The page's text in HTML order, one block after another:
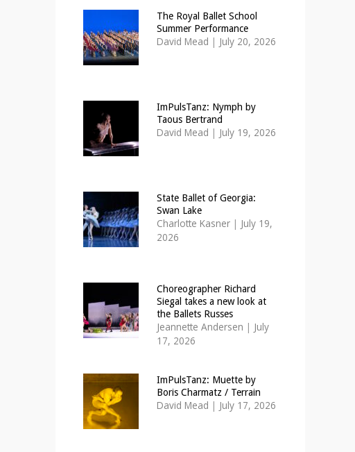
The Royal Ballet School
Summer Performance
David Mead | July 20, 2026
ImPulsTanz: Nymph by
Taous Bertrand
David Mead | July 19, 2026
State Ballet of Georgia:
Swan Lake
Charlotte Kasner | July 19,
2026
Choreographer Richard
Siegal takes a new look at
the Ballets Russes
Jeannette Andersen | July
17, 2026
ImPulsTanz: Muette by
Boris Charmatz / Terrain
David Mead | July 17, 2026